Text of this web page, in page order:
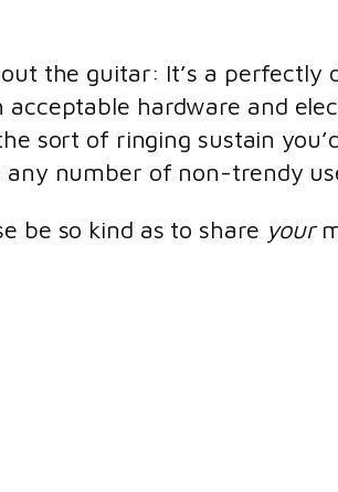
the guitar: It’s a
acceptable hardware and
sort of ringing sustain
number of non-trendy
be so kind as to share your